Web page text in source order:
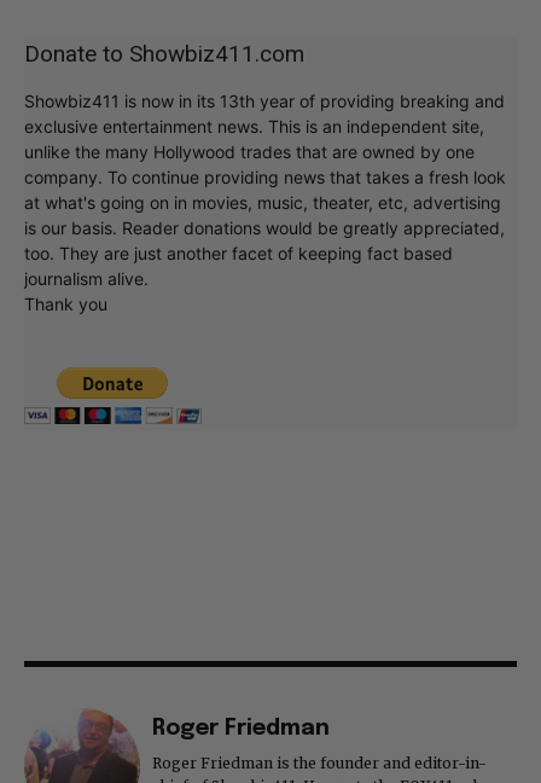
Donate to Showbiz411.com
Showbiz411 is now in its 13th year of providing breaking and
exclusive entertainment news. This is an independent site,
unlike the many Hollywood trades that are owned by one
company. To continue providing news that takes a fresh look
at what's going on in movies, music, theater, etc, advertising
is our basis. Reader donations would be greatly appreciated,
too. They are just another facet of keeping fact based
journalism alive.
Thank you
Roger Friedman
Roger Friedman is the founder and editor-in-